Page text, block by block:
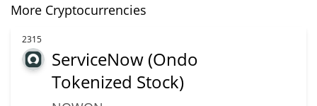
More Cryptocurrencies
2315
ServiceNow (Ondo
Tokenized Stock)